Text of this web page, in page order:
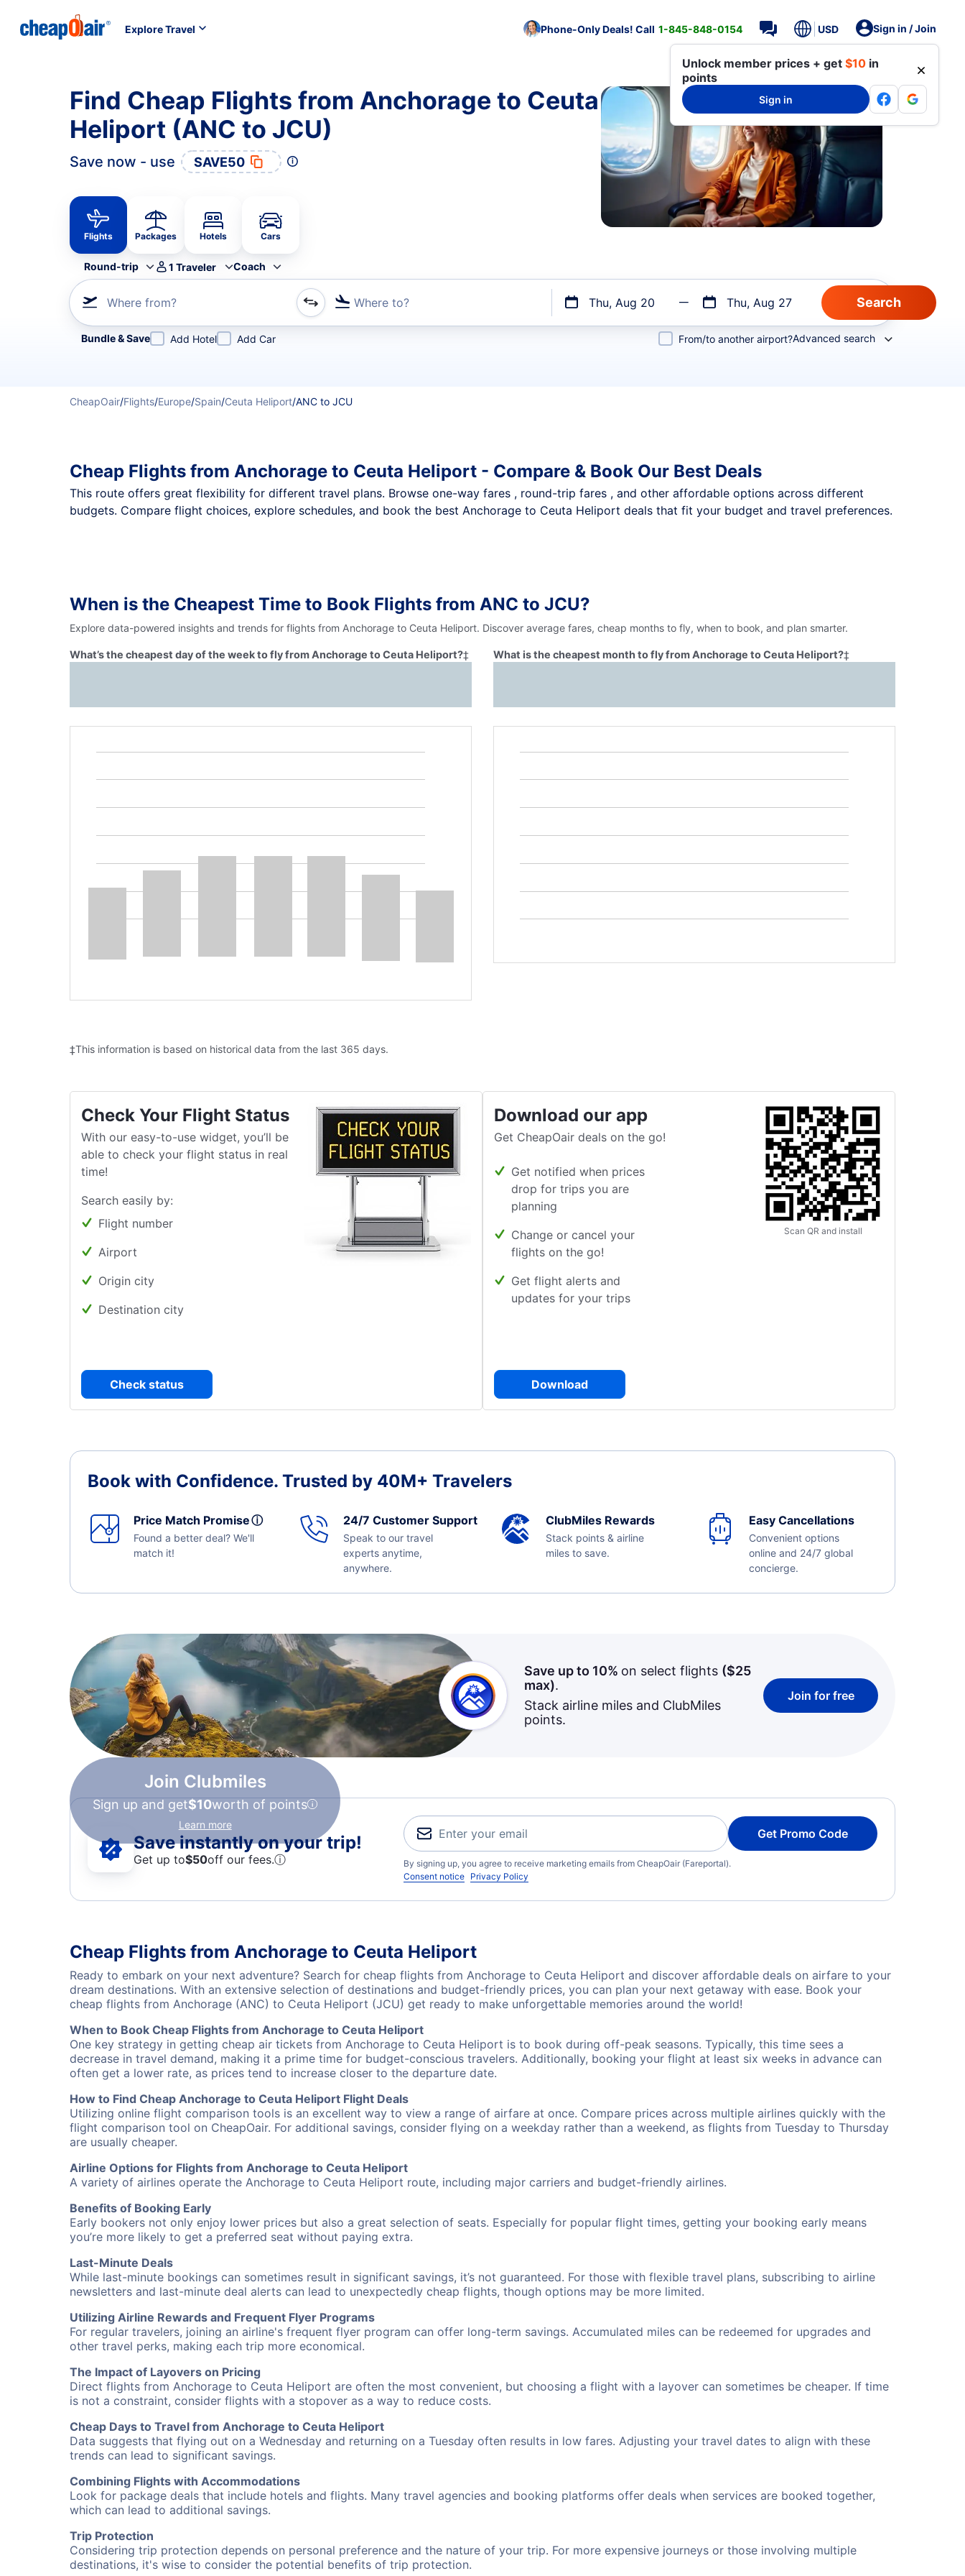
Explore Travel Phone-Only Deals! Call 1-845-848-0154 USD Sign in / Join
Unlock member prices + get $10 in
points
Sign in
Find Cheap Flights from Anchorage to Ceuta
Heliport (ANC to JCU)
Save now - use SAVE50
Flights Packages Hotels Cars
Round-trip 1 Traveler Coach
Where from? Where to? Thu, Aug 20 Thu, Aug 27
Refine your search by airline, by city or airport or direct flights
Bundle & Save Add Hotel Add Car From/to another airport?Advanced search
CheapOair/Flights/Europe/Spain/Ceuta Heliport/ANC to JCU
Cheap Flights from Anchorage to Ceuta Heliport - Compare & Book Our Best Deals
This route offers great flexibility for different travel plans. Browse one-way fares , round-trip fares , and other affordable options across different
budgets. Compare flight choices, explore schedules, and book the best Anchorage to Ceuta Heliport deals that fit your budget and travel preferences.
When is the Cheapest Time to Book Flights from ANC to JCU?
Explore data-powered insights and trends for flights from Anchorage to Ceuta Heliport. Discover average fares, cheap months to fly, when to book, and plan smarter.
What’s the cheapest day of the week to fly from Anchorage to Ceuta Heliport?‡ What is the cheapest month to fly from Anchorage to Ceuta Heliport?‡
‡This information is based on historical data from the last 365 days.
Check Your Flight Status
With our easy-to-use widget, you’ll be
able to check your flight status in real
time!
Search easily by:
Flight number
Airport
Origin city
Destination city
Check status
Download our app
Get CheapOair deals on the go!
Get notified when prices
drop for trips you are
planning
Change or cancel your
flights on the go!
Get flight alerts and
updates for your trips
Download
Scan QR and install
Book with Confidence. Trusted by 40M+ Travelers
Price Match Promiseⓘ
Found a better deal? We'll
match it!
24/7 Customer Support
Speak to our travel
experts anytime,
anywhere.
ClubMiles Rewards
Stack points & airline
miles to save.
Easy Cancellations
Convenient options
online and 24/7 global
concierge.
Join Clubmiles
Sign up and get$10worth of points
Learn more
Save up to 10% on select flights ($25
max).
Stack airline miles and ClubMiles
points.
Join for free
Save instantly on your trip!
Get up to$50off our fees.ⓘ
Get Promo Code
By signing up, you agree to receive marketing emails from CheapOair (Fareportal).
Consent notice Privacy Policy
Cheap Flights from Anchorage to Ceuta Heliport
Ready to embark on your next adventure? Search for cheap flights from Anchorage to Ceuta Heliport and discover affordable deals on airfare to your
dream destinations. With an extensive selection of destinations and budget-friendly prices, you can plan your next getaway with ease. Book your
cheap flights from Anchorage (ANC) to Ceuta Heliport (JCU) get ready to make unforgettable memories around the world!
When to Book Cheap Flights from Anchorage to Ceuta Heliport
One key strategy in getting cheap air tickets from Anchorage to Ceuta Heliport is to book during off-peak seasons. Typically, this time sees a
decrease in travel demand, making it a prime time for budget-conscious travelers. Additionally, booking your flight at least six weeks in advance can
often get a lower rate, as prices tend to increase closer to the departure date.
How to Find Cheap Anchorage to Ceuta Heliport Flight Deals
Utilizing online flight comparison tools is an excellent way to view a range of airfare at once. Compare prices across multiple airlines quickly with the
flight comparison tool on CheapOair. For additional savings, consider flying on a weekday rather than a weekend, as flights from Tuesday to Thursday
are usually cheaper.
Airline Options for Flights from Anchorage to Ceuta Heliport
A variety of airlines operate the Anchorage to Ceuta Heliport route, including major carriers and budget-friendly airlines.
Benefits of Booking Early
Early bookers not only enjoy lower prices but also a great selection of seats. Especially for popular flight times, getting your booking early means
you’re more likely to get a preferred seat without paying extra.
Last-Minute Deals
While last-minute bookings can sometimes result in significant savings, it’s not guaranteed. For those with flexible travel plans, subscribing to airline
newsletters and last-minute deal alerts can lead to unexpectedly cheap flights, though options may be more limited.
Utilizing Airline Rewards and Frequent Flyer Programs
For regular travelers, joining an airline's frequent flyer program can offer long-term savings. Accumulated miles can be redeemed for upgrades and
other travel perks, making each trip more economical.
The Impact of Layovers on Pricing
Direct flights from Anchorage to Ceuta Heliport are often the most convenient, but choosing a flight with a layover can sometimes be cheaper. If time
is not a constraint, consider flights with a stopover as a way to reduce costs.
Cheap Days to Travel from Anchorage to Ceuta Heliport
Data suggests that flying out on a Wednesday and returning on a Tuesday often results in low fares. Adjusting your travel dates to align with these
trends can lead to significant savings.
Combining Flights with Accommodations
Look for package deals that include hotels and flights. Many travel agencies and booking platforms offer deals when services are booked together,
which can lead to additional savings.
Trip Protection
Considering trip protection depends on personal preference and the nature of your trip. For more expensive journeys or those involving multiple
destinations, it's wise to consider the potential benefits of trip protection.